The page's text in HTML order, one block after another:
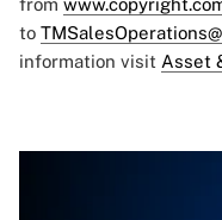
from
to
information visit Asset